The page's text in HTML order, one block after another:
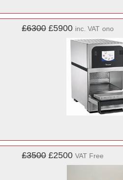
£6300 £5900 inc. VAT ono
£3500 £2500 VAT Free